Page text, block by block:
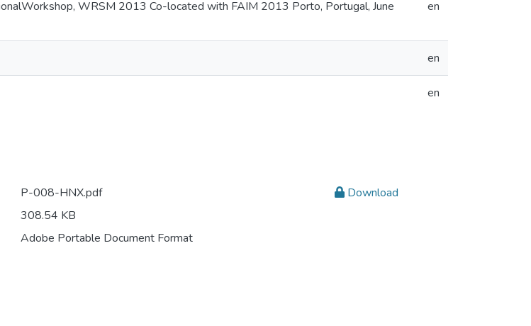
WRSM 2013 Co-located with FAIM 2013 Porto, Portugal, June
en
en
en
P-008-HNX.pdf
308.54 KB
Adobe Portable Document Format
Download